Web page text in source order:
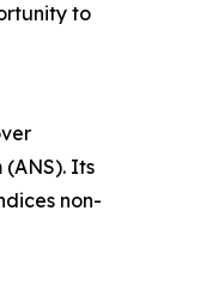
to
Its
non-